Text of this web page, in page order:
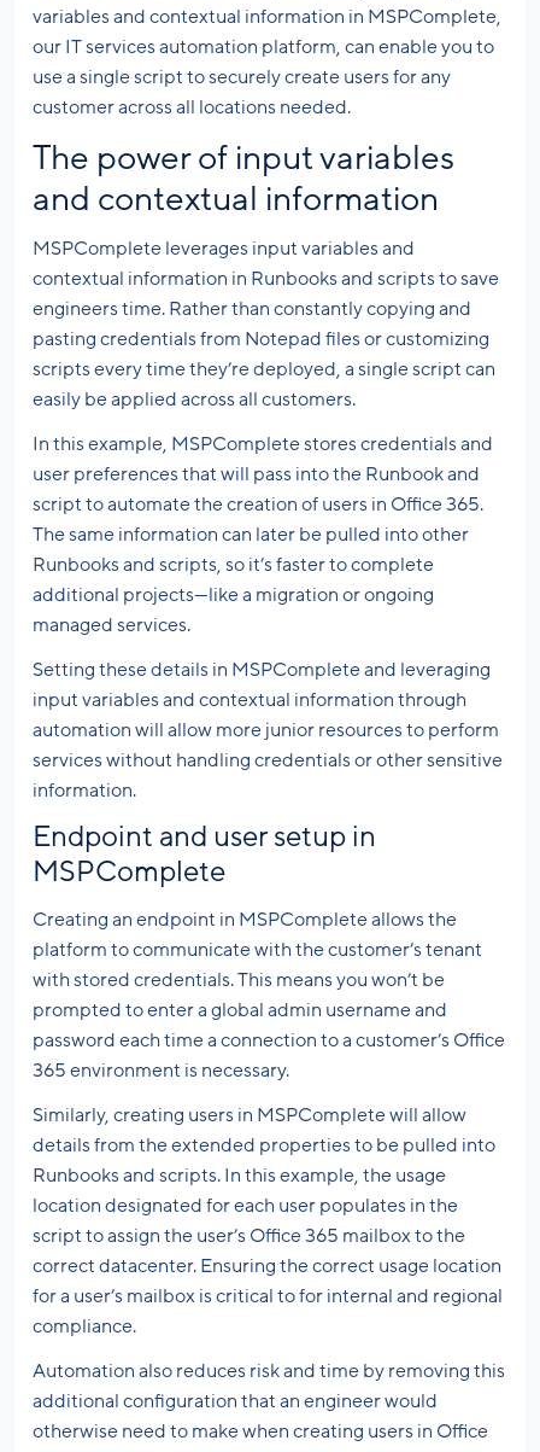
variables and contextual information in MSPComplete,
our IT services automation platform, can enable you to
use a single script to securely create users for any
customer across all locations needed.
The power of input variables
and contextual information
MSPComplete leverages input variables and
contextual information in Runbooks and scripts to save
engineers time. Rather than constantly copying and
pasting credentials from Notepad files or customizing
scripts every time they’re deployed, a single script can
easily be applied across all customers.
In this example, MSPComplete stores credentials and
user preferences that will pass into the Runbook and
script to automate the creation of users in Office 365.
The same information can later be pulled into other
Runbooks and scripts, so it’s faster to complete
additional projects—like a migration or ongoing
managed services.
Setting these details in MSPComplete and leveraging
input variables and contextual information through
automation will allow more junior resources to perform
services without handling credentials or other sensitive
information.
Endpoint and user setup in
MSPComplete
Creating an endpoint in MSPComplete allows the
platform to communicate with the customer’s tenant
with stored credentials. This means you won’t be
prompted to enter a global admin username and
password each time a connection to a customer’s Office
365 environment is necessary.
Similarly, creating users in MSPComplete will allow
details from the extended properties to be pulled into
Runbooks and scripts. In this example, the usage
location designated for each user populates in the
script to assign the user’s Office 365 mailbox to the
correct datacenter. Ensuring the correct usage location
for a user’s mailbox is critical to for internal and regional
compliance.
Automation also reduces risk and time by removing this
additional configuration that an engineer would
otherwise need to make when creating users in Office